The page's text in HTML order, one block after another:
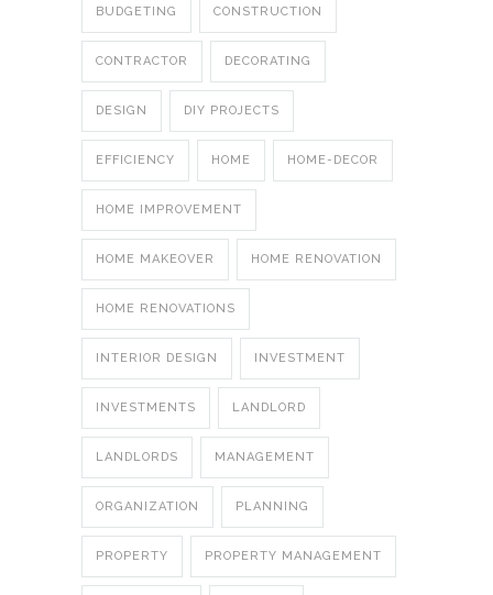
BUDGETING CONSTRUCTION
CONTRACTOR DECORATING
DESIGN DIY PROJECTS
EFFICIENCY HOME HOME-DECOR
HOME IMPROVEMENT
HOME MAKEOVER HOME RENOVATION
HOME RENOVATIONS
INTERIOR DESIGN INVESTMENT
INVESTMENTS LANDLORD
LANDLORDS MANAGEMENT
ORGANIZATION PLANNING
PROPERTY PROPERTY MANAGEMENT